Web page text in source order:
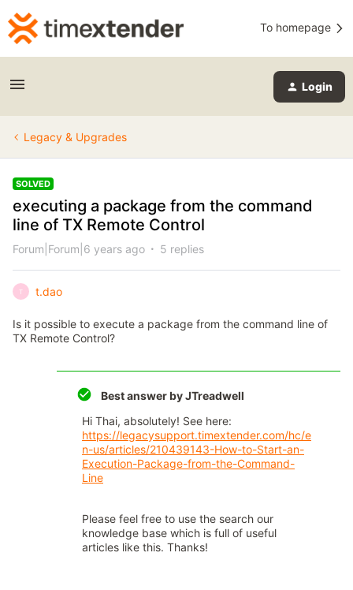
To homepage
Login
Legacy & Upgrades
SOLVED
executing a package from the command
line of TX Remote Control
Forum|Forum|6 years ago 5 replies
T t.dao
Is it possible to execute a package from the command line of
TX Remote Control?
Best answer byJTreadwell
Hi Thai, absolutely! See here:
https://legacysupport.timextender.com/hc/e
n-us/articles/210439143-How-to-Start-an-
Execution-Package-from-the-Command-
Line
Please feel free to use the search our
knowledge base which is full of useful
articles like this. Thanks!